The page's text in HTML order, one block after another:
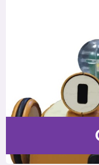
Items that are
at a discount